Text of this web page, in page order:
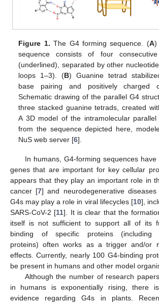
Figure 1. The G4 forming sequence. (A)
sequence consists of four
(underlined), separated by other
loops 1–3). (B) Guanine tetrad
base pairing and positively charged
Schematic drawing of the parallel G4
three stacked guanine tetrads, created
A 3D model of the intramolecular parallel
from the sequence depicted here,
NuS web server [6].
In humans, G4-forming sequences
genes that are important for key cellular
appears that they play an important role in
cancer [7] and neurodegenerative diseases
G4s may play a role in viral lifecycles [10],
SARS-CoV-2 [11]. It is clear that the
itself is not sufficient to support all of its
binding of specific proteins (including
proteins) often works as a trigger and/or
effects. Currently, nearly 100 G4-binding
be present in humans and other model
Although the number of research
in humans is exponentially rising, there
evidence regarding G4s in plants.